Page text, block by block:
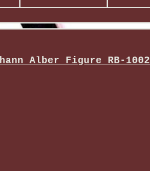
Alber Figure RB-1002